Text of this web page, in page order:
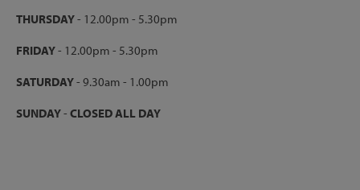
THURSDAY- 12.00pm - 5.30pm
FRIDAY- 12.00pm - 5.30pm
SATURDAY- 9.30am - 1.00pm
SUNDAY- CLOSED ALL DAY